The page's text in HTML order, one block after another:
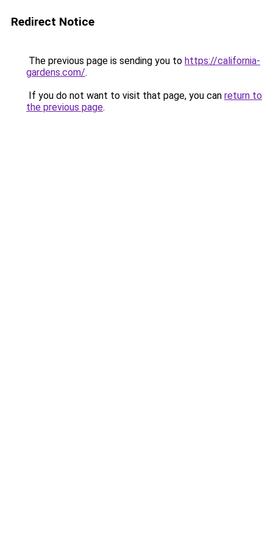
Redirect Notice
The previous page is sending you to https://california-
gardens.com/.
If you do not want to visit that page, you can return to
the previous page.